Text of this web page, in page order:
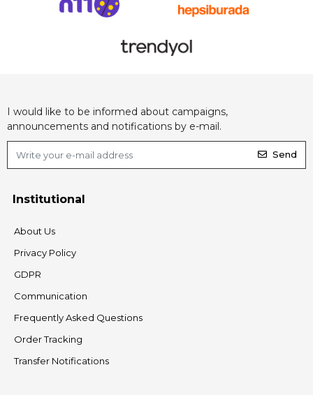
I would like to be informed about campaigns,
announcements and notifications by e-mail.
Send
Institutional
About Us
Privacy Policy
GDPR
Communication
Frequently Asked Questions
Order Tracking
Transfer Notifications